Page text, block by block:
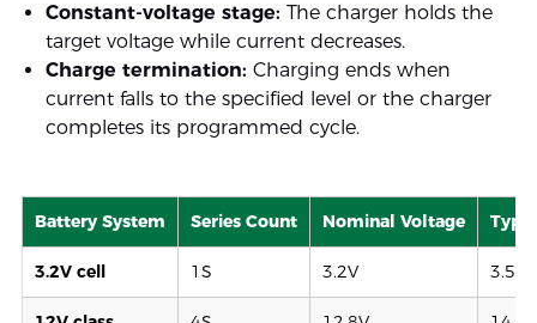
Constant-voltage stage: The charger holds the
target voltage while current decreases.
Charge termination: Charging ends when
current falls to the specified level or the charger
completes its programmed cycle.
Battery System Series Count Nominal Voltage
3.2V cell 1S 3.2V